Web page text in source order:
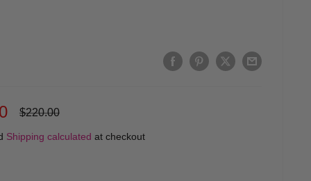
Regular
$220.00
Shipping calculated at checkout